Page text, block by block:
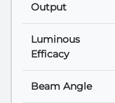
Output
Luminous
Efficacy
Beam Angle